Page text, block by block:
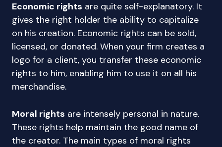
Economic rights are quite self-explanatory. It
gives the right holder the ability to capitalize
on his creation. Economic rights can be sold,
licensed, or donated. When your firm creates a
logo for a client, you transfer these economic
rights to him, enabling him to use it on all his
merchandise.
Moral rights are intensely personal in nature.
These rights help maintain the good name of
the creator. The main types of moral rights